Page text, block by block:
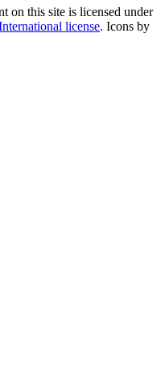
on this site is licensed under
license. Icons by